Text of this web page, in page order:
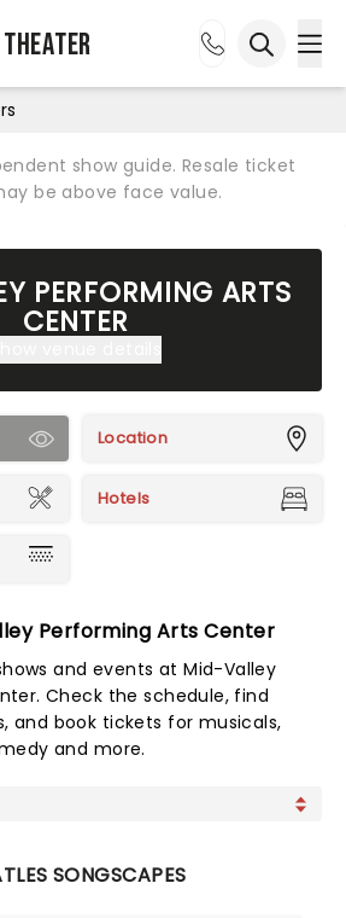
Theater
show guide. Resale ticket
be above face value.
PERFORMING ARTS
CENTER
Location
Hotels
Performing Arts Center
and events at Mid-Valley
Check the schedule, find
and book tickets for musicals,
and more.
SONGSCAPES